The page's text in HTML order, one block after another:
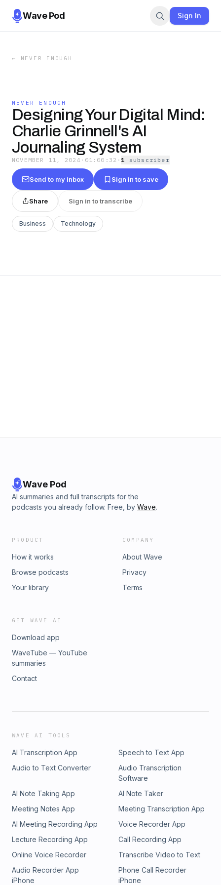
Wave Pod Sign In
← NEVER ENOUGH
NEVER ENOUGH
Designing Your Digital Mind:
Charlie Grinnell's AI
Journaling System
NOVEMBER 11, 2024 · 01:00:32 ·1 subscriber
Send to my inbox Sign in to save
Share Sign in to transcribe
Business Technology
Wave Pod
AI summaries and full transcripts for the
podcasts you already follow. Free, by Wave.
PRODUCT
How it works
Browse podcasts
Your library
COMPANY
About Wave
Privacy
Terms
GET WAVE AI
Download app
WaveTube — YouTube
summaries
Contact
WAVE AI TOOLS
AI Transcription App
Speech to Text App
Audio to Text Converter
Audio Transcription
Software
AI Note Taking App
AI Note Taker
Meeting Notes App
Meeting Transcription App
AI Meeting Recording App
Voice Recorder App
Lecture Recording App
Call Recording App
Online Voice Recorder
Transcribe Video to Text
Audio Recorder App
iPhone
Phone Call Recorder
iPhone